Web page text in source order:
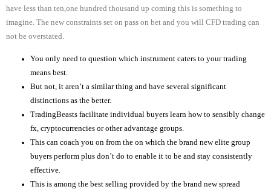
have less than ten,one hundred thousand up coming this is something to
imagine. The new constraints set on pass on bet and you will CFD trading can
not be overstated.
You only need to question which instrument caters to your trading
means best.
But not, it aren’t a similar thing and have several significant
distinctions as the better.
TradingBeasts facilitate individual buyers learn how to sensibly change
fx, cryptocurrencies or other advantage groups.
This can coach you on from the on which the brand new elite group
buyers perform plus don’t do to enable it to be and stay consistently
effective.
This is among the best selling provided by the brand new spread